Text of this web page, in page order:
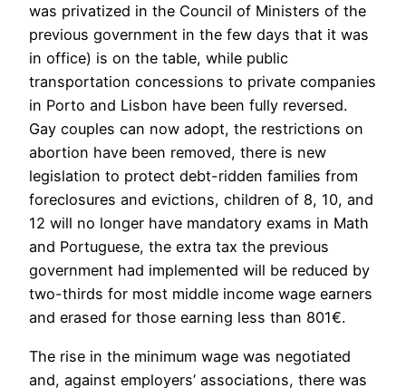
was privatized in the Council of Ministers of the
previous government in the few days that it was
in office) is on the table, while public
transportation concessions to private companies
in Porto and Lisbon have been fully reversed.
Gay couples can now adopt, the restrictions on
abortion have been removed, there is new
legislation to protect debt-ridden families from
foreclosures and evictions, children of 8, 10, and
12 will no longer have mandatory exams in Math
and Portuguese, the extra tax the previous
government had implemented will be reduced by
two-thirds for most middle income wage earners
and erased for those earning less than 801€.
The rise in the minimum wage was negotiated
and, against employers’ associations, there was